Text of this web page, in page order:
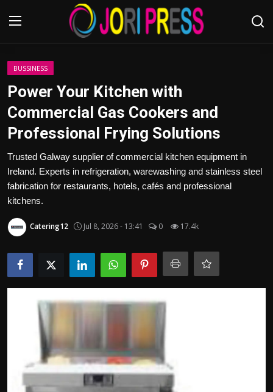
Login
Advertisement
Trending News
About us
Contact us
Bussiness
Tips and Tricks
BUSSINESS
Power Your Kitchen with
Commercial Gas Cookers and
Professional Frying Solutions
Trusted Galway supplier of commercial kitchen equipment in
Ireland. Experts in refrigeration, warewashing and stainless steel
fabrication for restaurants, hotels, cafés and professional
kitchens.
Catering12 Jul 8, 2026 - 13:41 0 17.4k